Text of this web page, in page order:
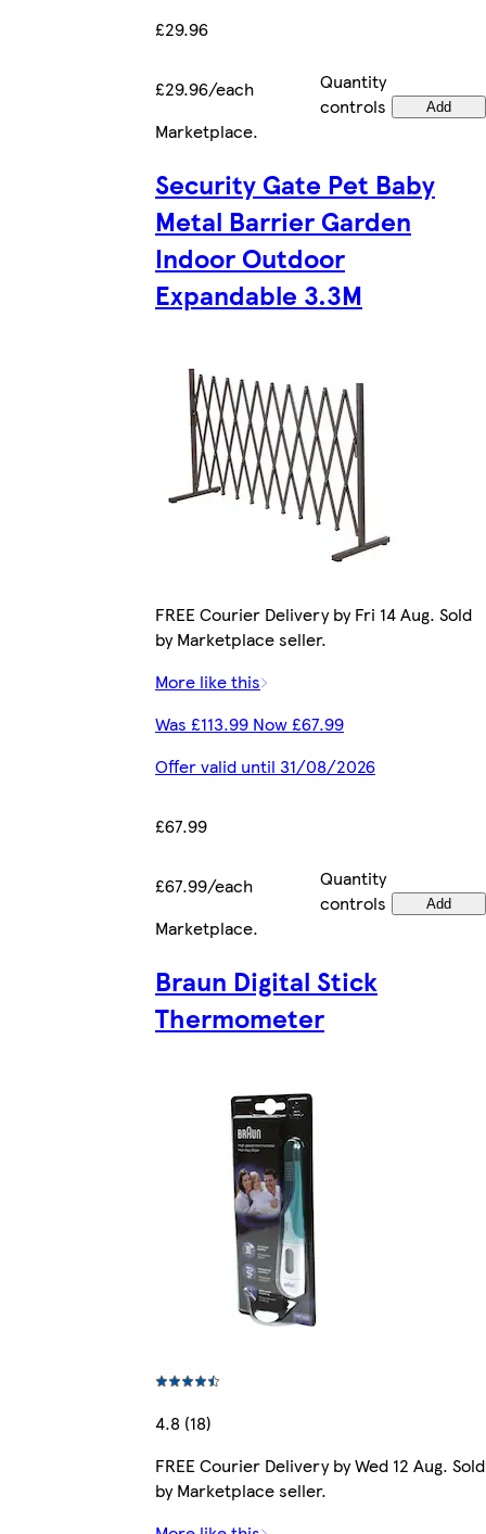
£29.96
£29.96/each
Quantity
controls
Add
Marketplace.
Security Gate Pet Baby
Metal Barrier Garden
Indoor Outdoor
Expandable 3.3M
FREE Courier Delivery by Fri 14 Aug. Sold
by Marketplace seller.
More like this
Was £113.99 Now £67.99
Offer valid until 31/08/2026
£67.99
£67.99/each
Quantity
controls
Add
Marketplace.
Braun Digital Stick
Thermometer
4.8 (18)
FREE Courier Delivery by Wed 12 Aug. Sold
by Marketplace seller.